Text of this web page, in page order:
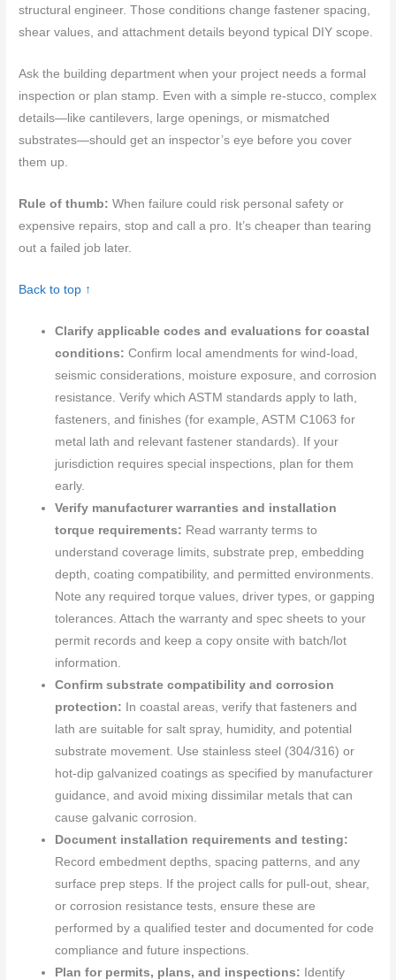
structural engineer. Those conditions change fastener spacing,
shear values, and attachment details beyond typical DIY scope.
Ask the building department when your project needs a formal
inspection or plan stamp. Even with a simple re-stucco, complex
details—like cantilevers, large openings, or mismatched
substrates—should get an inspector’s eye before you cover
them up.
Rule of thumb: When failure could risk personal safety or
expensive repairs, stop and call a pro. It’s cheaper than tearing
out a failed job later.
Back to top ↑
Clarify applicable codes and evaluations for coastal
conditions: Confirm local amendments for wind-load,
seismic considerations, moisture exposure, and corrosion
resistance. Verify which ASTM standards apply to lath,
fasteners, and finishes (for example, ASTM C1063 for
metal lath and relevant fastener standards). If your
jurisdiction requires special inspections, plan for them
early.
Verify manufacturer warranties and installation
torque requirements: Read warranty terms to
understand coverage limits, substrate prep, embedding
depth, coating compatibility, and permitted environments.
Note any required torque values, driver types, or gapping
tolerances. Attach the warranty and spec sheets to your
permit records and keep a copy onsite with batch/lot
information.
Confirm substrate compatibility and corrosion
protection: In coastal areas, verify that fasteners and
lath are suitable for salt spray, humidity, and potential
substrate movement. Use stainless steel (304/316) or
hot-dip galvanized coatings as specified by manufacturer
guidance, and avoid mixing dissimilar metals that can
cause galvanic corrosion.
Document installation requirements and testing:
Record embedment depths, spacing patterns, and any
surface prep steps. If the project calls for pull-out, shear,
or corrosion resistance tests, ensure these are
performed by a qualified tester and documented for code
compliance and future inspections.
Plan for permits, plans, and inspections: Identify